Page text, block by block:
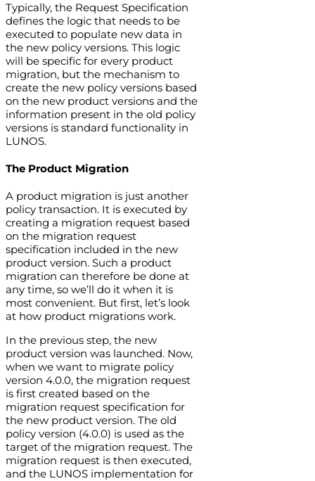
Typically, the Request Specification
defines the logic that needs to be
executed to populate new data in
the new policy versions. This logic
will be specific for every product
migration, but the mechanism to
create the new policy versions based
on the new product versions and the
information present in the old policy
versions is standard functionality in
LUNOS.
The Product Migration
A product migration is just another
policy transaction. It is executed by
creating a migration request based
on the migration request
specification included in the new
product version. Such a product
migration can therefore be done at
any time, so we’ll do it when it is
most convenient. But first, let’s look
at how product migrations work.
In the previous step, the new
product version was launched. Now,
when we want to migrate policy
version 4.0.0, the migration request
is first created based on the
migration request specification for
the new product version. The old
policy version (4.0.0) is used as the
target of the migration request. The
migration request is then executed,
and the LUNOS implementation for